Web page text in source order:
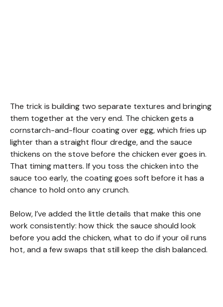
The trick is building two separate textures and bringing
them together at the very end. The chicken gets a
cornstarch-and-flour coating over egg, which fries up
lighter than a straight flour dredge, and the sauce
thickens on the stove before the chicken ever goes in.
That timing matters. If you toss the chicken into the
sauce too early, the coating goes soft before it has a
chance to hold onto any crunch.
Below, I’ve added the little details that make this one
work consistently: how thick the sauce should look
before you add the chicken, what to do if your oil runs
hot, and a few swaps that still keep the dish balanced.